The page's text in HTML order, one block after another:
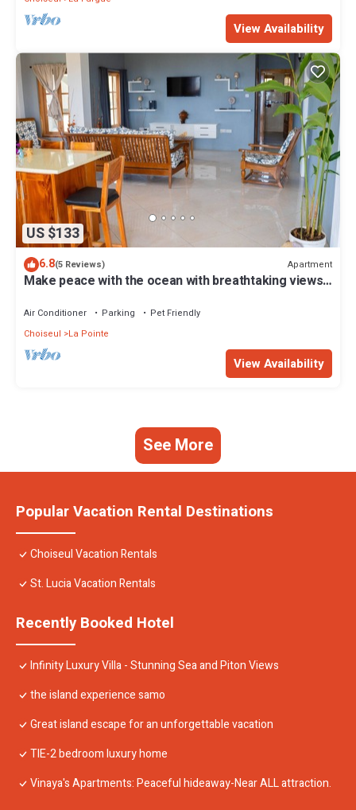
View Availability
US $133
6.8(5 Reviews) Apartment
Make peace with the ocean with breathtaking views
Air Conditioner Parking
Pet Friendly
Choiseul
La Pointe
View Availability
See More
Popular Vacation Rental Destinations
Choiseul Vacation Rentals
St. Lucia Vacation Rentals
Recently Booked Hotel
Infinity Luxury Villa - Stunning Sea and Piton Views
the island experience samo
Great island escape for an unforgettable vacation
TIE-2 bedroom luxury home
Vinaya's Apartments: Peaceful hideaway-Near ALL attraction.